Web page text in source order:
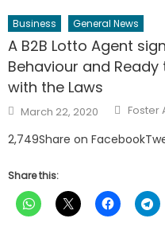
Business General News
A B2B Lotto Agent
Behaviour and
with the Laws
Posted
on
March 22, 2020 Author
Foster
2,749Share on
Share this: